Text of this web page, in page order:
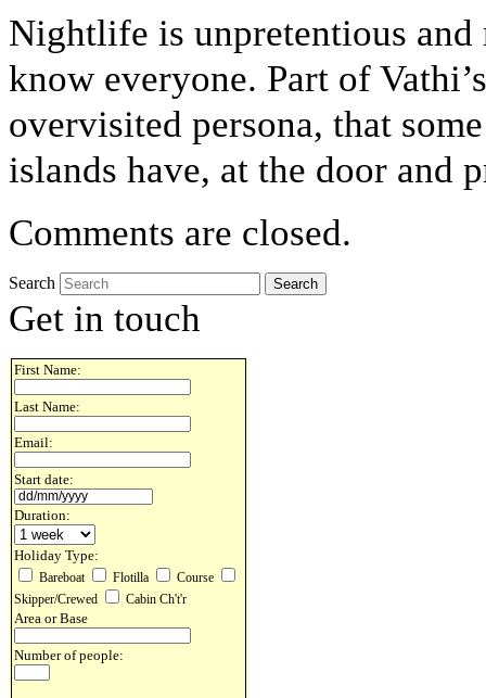
Nightlife is unpretentious and
know everyone. Part of
overvisited persona, that
islands have, at the door and
Comments are closed.
Search
Get in touch
First Name:
Last Name:
Email:
Start date:
Duration:
Holiday Type:
Bareboat Flotilla
Course
Skipper/Crewed
Cabin Ch't'r
Area or Base
Number of people: